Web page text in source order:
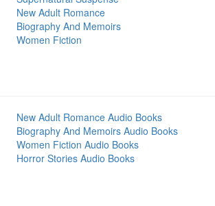
New Adult Romance
Biography And Memoirs
Women Fiction
New Adult Romance Audio Books
Biography And Memoirs Audio Books
Women Fiction Audio Books
Horror Stories Audio Books